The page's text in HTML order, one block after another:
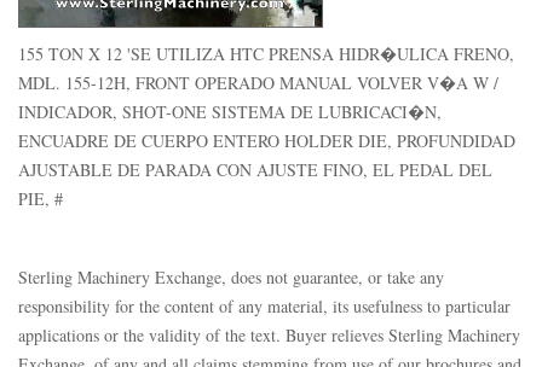
155 TON X 12 'SE UTILIZA HTC PRENSA HIDR�ULICA FRENO,
MDL. 155-12H, FRONT OPERADO MANUAL VOLVER V�A W /
INDICADOR, SHOT-ONE SISTEMA DE LUBRICACI�N,
ENCUADRE DE CUERPO ENTERO HOLDER DIE, PROFUNDIDAD
AJUSTABLE DE PARADA CON AJUSTE FINO, EL PEDAL DEL
PIE, #
Sterling Machinery Exchange, does not guarantee, or take any
responsibility for the content of any material, its usefulness to particular
applications or the validity of the text. Buyer relieves Sterling Machinery